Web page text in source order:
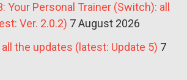
Your Personal Trainer (Switch): all
Ver. 2.0.2) 7 August 2026
the updates (latest: Update 5) 7